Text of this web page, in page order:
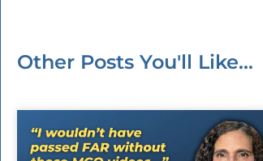
Other Posts You'll Like...